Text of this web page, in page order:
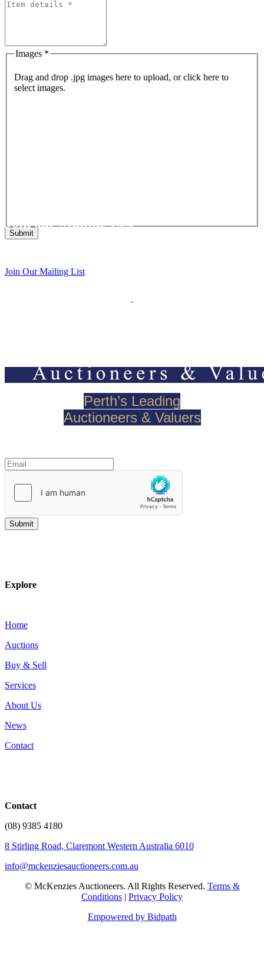
Images *
Drag and drop .jpg images here to upload, or click here to
select images.
Join our Mailing List
Join Our Mailing List
Perth’s Leading
Auctioneers & Valuers
Explore
Home
Auctions
Buy & Sell
Services
About Us
News
Contact
Contact
(08) 9385 4180
8 Stirling Road, Claremont Western Australia 6010
info@mckenziesauctioneers.com.au
© McKenzies Auctioneers. All Rights Reserved. Terms &
Conditions
Privacy Policy
Empowered by Bidpath